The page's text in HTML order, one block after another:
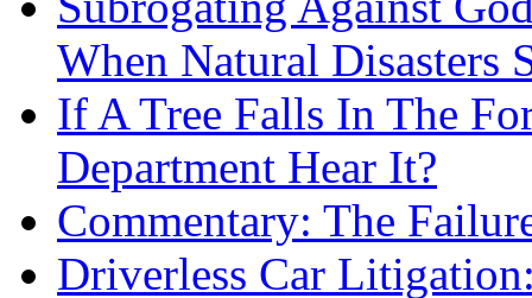
When Natural Disasters
If A Tree Falls In The
Department Hear It?
Commentary: The
Driverless Car